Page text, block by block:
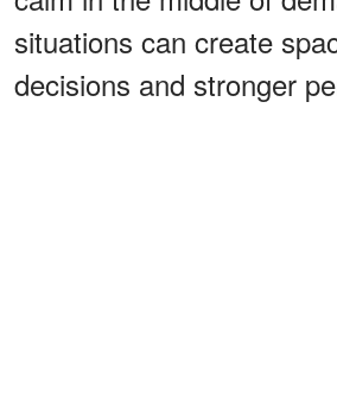
situations can create
decisions and stronger